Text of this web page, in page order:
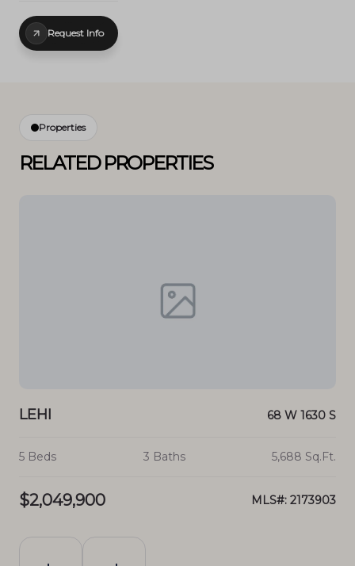
Request Info
Properties
RELATED PROPERTIES
LEHI 68 W 1630 S
5 Beds 3 Baths 5,688 Sq.Ft.
$2,049,900 MLS#: 2173903